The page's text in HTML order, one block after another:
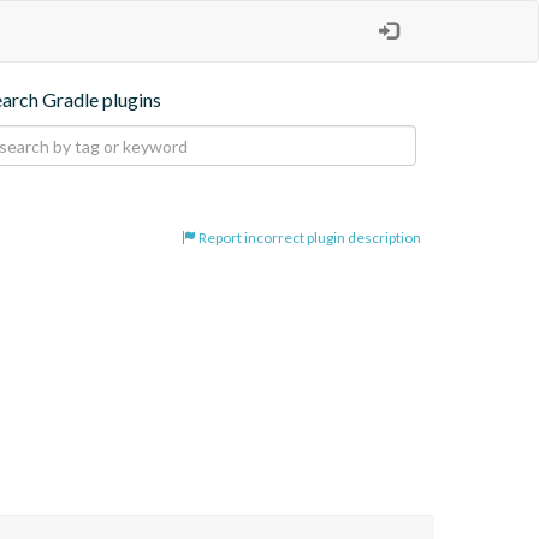
Gradle plugins
Report incorrect plugin description